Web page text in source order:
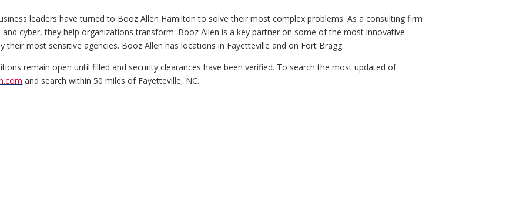
leaders have turned to Booz Allen Hamilton to solve their most complex problems. As a consulting firm
cyber, they help organizations transform. Booz Allen is a key partner on some of the most innovative
most sensitive agencies. Booz Allen has locations in Fayetteville and on Fort Bragg.
remain open until filled and security clearances have been verified. To search the most updated of
and search within 50 miles of Fayetteville, NC.